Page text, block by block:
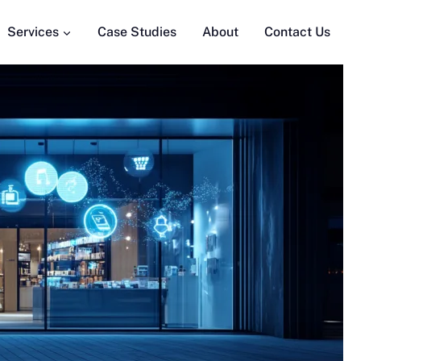
Services Case Studies About Contact Us